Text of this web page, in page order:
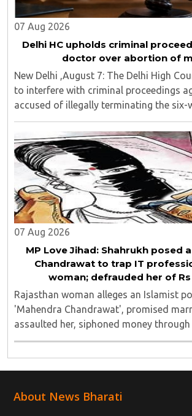
07 Aug 2026
Delhi HC upholds criminal
doctor over abortion of
New Delhi ,August 7: The Delhi High
to interfere with criminal proceedings
accused of illegally terminating the six-
of a 16-year-old girl without verifying
informing the authorities as ..
07 Aug 2026
MP Love Jihad: Shahrukh posed
Chandrawat to trap IT
woman; defrauded her of
Rajasthan woman alleges an Islamist
'Mahendra Chandrawat', promised
assaulted her, siphoned money
cards; police probe underway...
About News Bharati